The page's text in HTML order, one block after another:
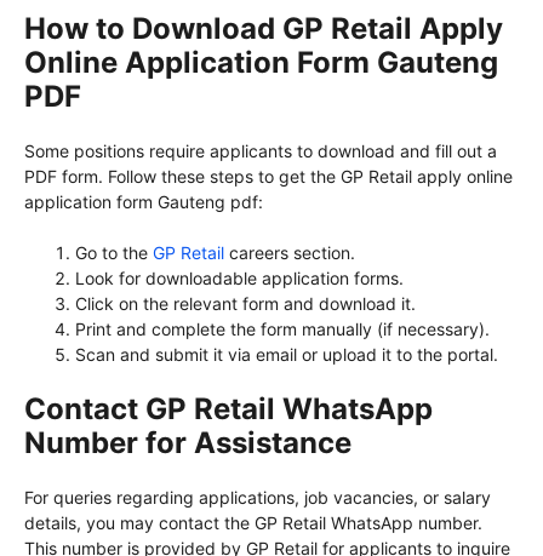
How to Download GP Retail Apply
Online Application Form Gauteng
PDF
Some positions require applicants to download and fill out a
PDF form. Follow these steps to get the GP Retail apply online
application form Gauteng pdf:
Go to the GP Retail careers section.
Look for downloadable application forms.
Click on the relevant form and download it.
Print and complete the form manually (if necessary).
Scan and submit it via email or upload it to the portal.
Contact GP Retail WhatsApp
Number for Assistance
For queries regarding applications, job vacancies, or salary
details, you may contact the GP Retail WhatsApp number.
This number is provided by GP Retail for applicants to inquire